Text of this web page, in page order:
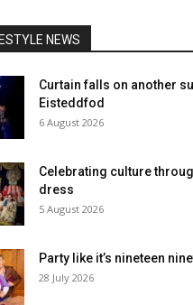
NEWS
Curtain falls on another
Eisteddfod
6 August 2026
Celebrating culture
dress
5 August 2026
Party like it’s nineteen
28 July 2026